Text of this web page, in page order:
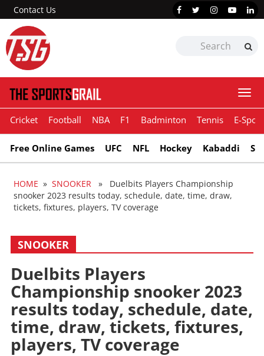
Contact Us
Cricket Football NBA F1 Badminton Tennis E-
Free Online Games UFC NFL Hockey Kabaddi
HOME » SNOOKER » Duelbits Players Championship
snooker 2023 results today, schedule, date, time, draw,
tickets, fixtures, players, TV coverage
SNOOKER
Duelbits Players
Championship snooker 2023
results today, schedule, date,
time, draw, tickets, fixtures,
players, TV coverage